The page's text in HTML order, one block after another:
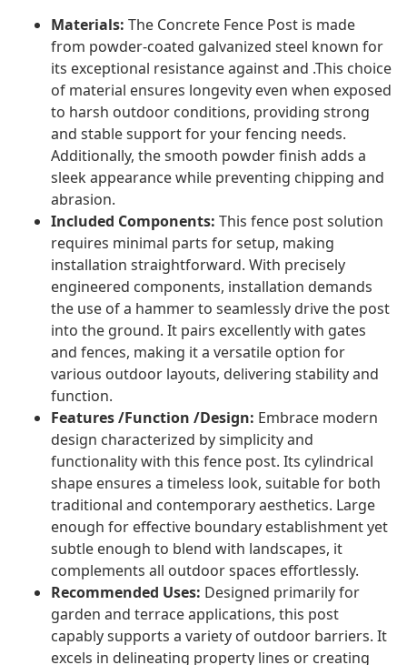
Materials: The Concrete Fence Post is made
from powder-coated galvanized steel known for
its exceptional resistance against and .This choice
of material ensures longevity even when exposed
to harsh outdoor conditions, providing strong
and stable support for your fencing needs.
Additionally, the smooth powder finish adds a
sleek appearance while preventing chipping and
abrasion.
Included Components: This fence post solution
requires minimal parts for setup, making
installation straightforward. With precisely
engineered components, installation demands
the use of a hammer to seamlessly drive the post
into the ground. It pairs excellently with gates
and fences, making it a versatile option for
various outdoor layouts, delivering stability and
function.
Features /Function /Design: Embrace modern
design characterized by simplicity and
functionality with this fence post. Its cylindrical
shape ensures a timeless look, suitable for both
traditional and contemporary aesthetics. Large
enough for effective boundary establishment yet
subtle enough to blend with landscapes, it
complements all outdoor spaces effortlessly.
Recommended Uses: Designed primarily for
garden and terrace applications, this post
capably supports a variety of outdoor barriers. It
excels in delineating property lines or creating